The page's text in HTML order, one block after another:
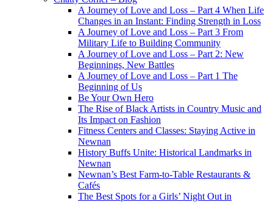
A Journey of Love and Loss – Part 4 When Life
Changes in an Instant: Finding Strength in Loss
A Journey of Love and Loss – Part 3 From
Military Life to Building Community
A Journey of Love and Loss – Part 2: New
Beginnings, New Battles
A Journey of Love and Loss – Part 1 The
Beginning of Us
Be Your Own Hero
The Rise of Black Artists in Country Music and
Its Impact on Fashion
Fitness Centers and Classes: Staying Active in
Newnan
History Buffs Unite: Historical Landmarks in
Newnan
Newnan’s Best Farm-to-Table Restaurants &
Cafés
The Best Spots for a Girls’ Night Out in